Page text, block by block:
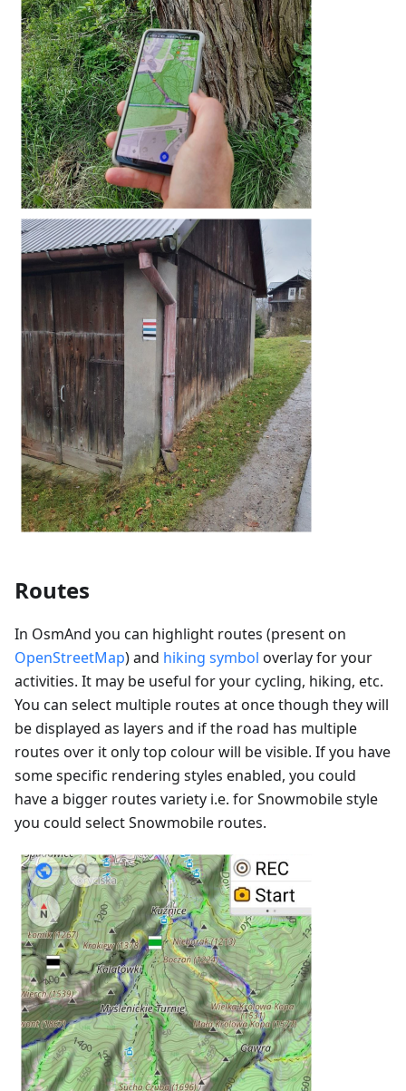
Routes
In OsmAnd you can highlight routes (present on
OpenStreetMap) and hiking symbol overlay for your
activities. It may be useful for your cycling, hiking, etc.
You can select multiple routes at once though they will
be displayed as layers and if the road has multiple
routes over it only top colour will be visible. If you have
some specific rendering styles enabled, you could
have a bigger routes variety i.e. for Snowmobile style
you could select Snowmobile routes.